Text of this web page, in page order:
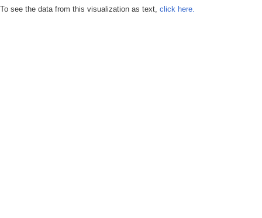
To see the data from this visualization as text, click here.